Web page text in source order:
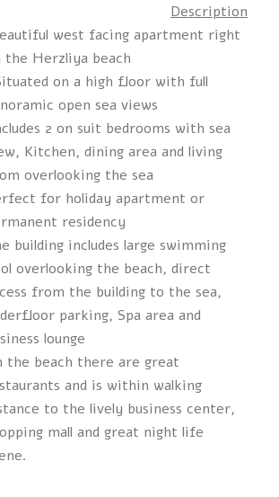
Description
west facing apartment right
the Herzliya beach
on a high floor with full
open sea views
2 on suit bedrooms with sea
Kitchen, dining area and living
overlooking the sea
for holiday apartment or
residency
building includes large swimming
overlooking the beach, direct
from the building to the sea,
parking, Spa area and
lounge
the beach there are great
and is within walking
to the lively business center,
mall and great night life